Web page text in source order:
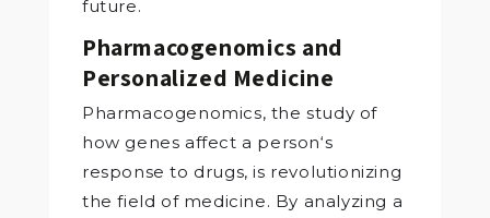
future.
Pharmacogenomics and
Personalized Medicine
Pharmacogenomics, the study of
how genes affect a person‘s
response to drugs, is revolutionizing
the field of medicine. By analyzing a